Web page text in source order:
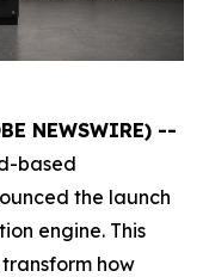
NEWSWIRE) --
based
the launch
engine. This
how